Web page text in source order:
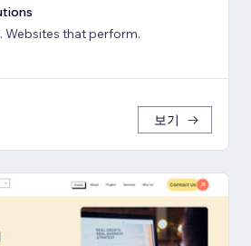
Websites that perform.
보기